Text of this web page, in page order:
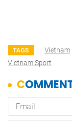
TAGS Vietnam
Vietnam Sport